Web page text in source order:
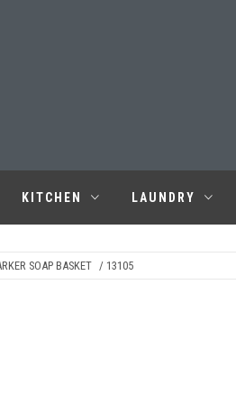
KITCHEN LAUNDRY
SOAP BASKET / 13105